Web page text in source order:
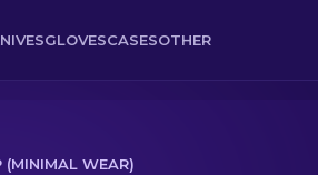
GLOVESCASESOTHER
WEAR)